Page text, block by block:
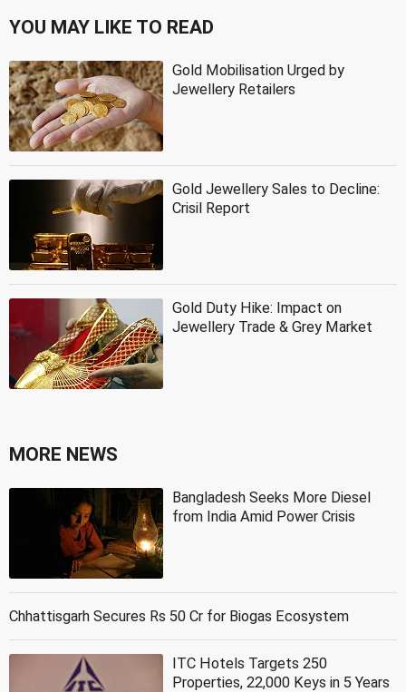
YOU MAY LIKE TO READ
Gold Mobilisation Urged by
Jewellery Retailers
Gold Jewellery Sales to Decline:
Crisil Report
Gold Duty Hike: Impact on
Jewellery Trade & Grey Market
MORE NEWS
Bangladesh Seeks More Diesel
from India Amid Power Crisis
Chhattisgarh Secures Rs 50 Cr for Biogas Ecosystem
ITC Hotels Targets 250
Properties, 22,000 Keys in 5 Years